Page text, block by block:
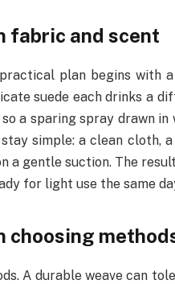
fabric and scent
plan begins with
suede each drinks a
a sparing spray drawn in
simple: a clean cloth,
gentle suction. The
for light use the same
choosing
A durable weave can